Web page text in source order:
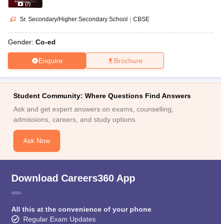
(7)
Sr. Secondary/Higher Secondary School | CBSE
Gender: Co-ed
Enquire Brochure
Student Community: Where Questions Find Answers
Ask and get expert answers on exams, counselling,
admissions, careers, and study options.
Ask Now
Download Careers360 App
All this at the convenience of your phone
Regular Exam Updates